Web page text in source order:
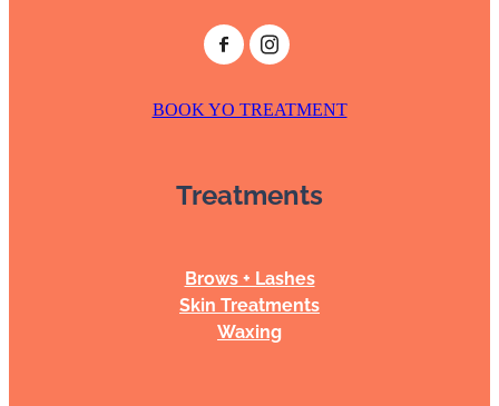
Treatments
Brows + Lashes
Skin Treatments
Waxing
BOOK YO TREATMENT